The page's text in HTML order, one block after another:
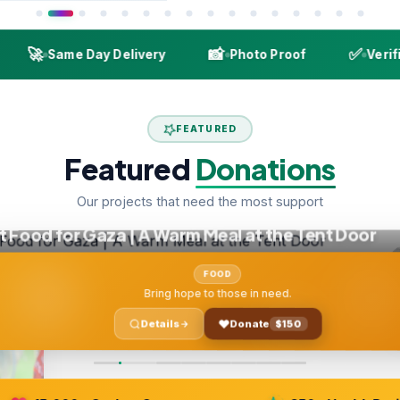
Same Day Delivery Photo Proof Verified
FEATURED
Featured Donations
Our projects that need the most support
for Gaza | A Warm Meal at the Tent Door
FOOD
Bring hope to those in need.
Details Donate $150